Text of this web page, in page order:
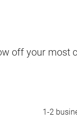
off your most
1-2